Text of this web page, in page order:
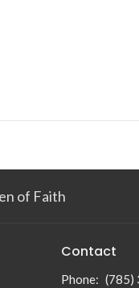
of Faith
Contact
Phone: (785)